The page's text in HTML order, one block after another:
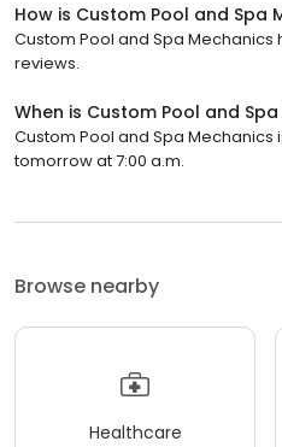
How is Custom Pool and Spa
Custom Pool and Spa Mechanics
reviews.
When is Custom Pool and
Custom Pool and Spa Mechanics
tomorrow at 7:00 a.m.
Browse nearby
Healthcare